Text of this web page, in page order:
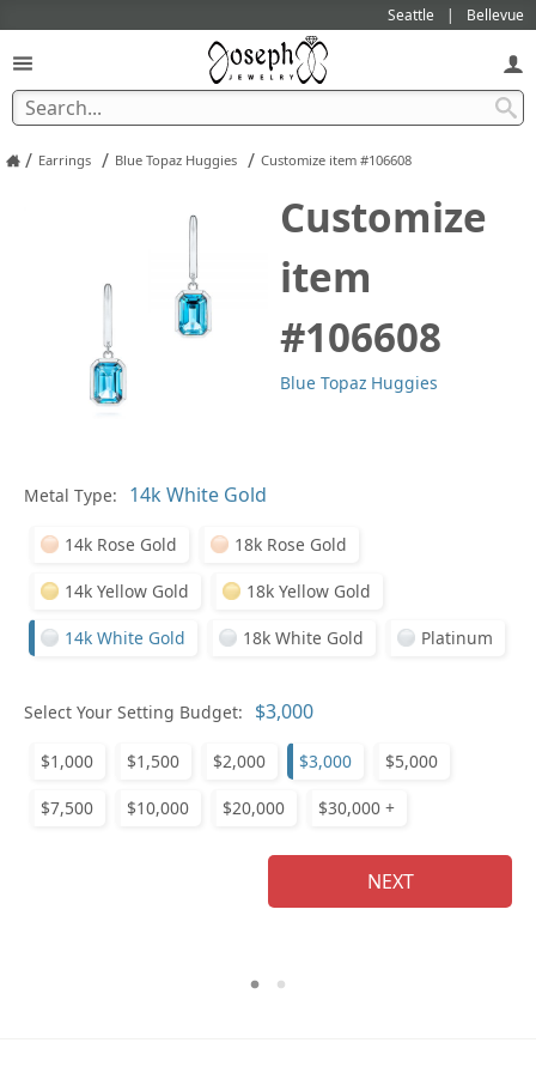
Seattle Bellevue
/ Earrings / Blue Topaz Huggies / Customize item #106608
Customize
item
#106608
Blue Topaz Huggies
Metal Type:
14k Rose Gold 18k Rose Gold
14k Yellow Gold 18k Yellow Gold
14k White Gold 18k White Gold Platinum
Select Your Setting Budget:
$1,000 $1,500 $2,000 $3,000 $5,000
$7,500 $10,000 $20,000 $30,000 +
NEXT